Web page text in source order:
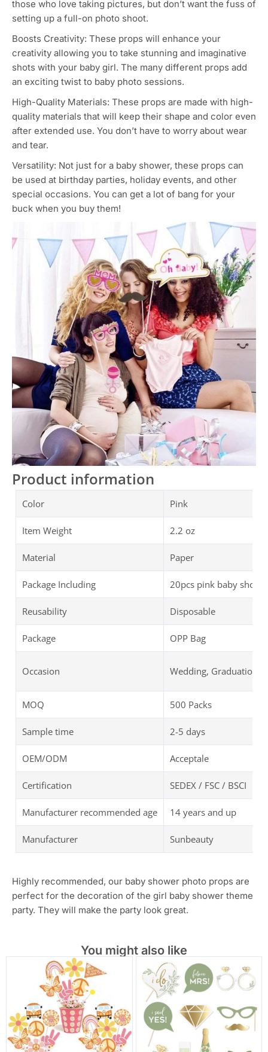
those who love taking pictures, but don’t want the fuss of
setting up a full-on photo shoot.
Boosts Creativity: These props will enhance your
creativity allowing you to take stunning and imaginative
shots with your baby girl. The many different props add
an exciting twist to baby photo sessions.
High-Quality Materials: These props are made with high-
quality materials that will keep their shape and color even
after extended use. You don’t have to worry about wear
and tear.
Versatility: Not just for a baby shower, these props can
be used at birthday parties, holiday events, and other
special occasions. You can get a lot of bang for your
buck when you buy them!
Product information
Color Pink
Item Weight ‎‎2.2 oz
Material Paper
Package Including 20pcs pink baby
Reusability Disposable
Package OPP Bag
Occasion Wedding, Graduation,
MOQ 500 Packs
Sample time 2-5 days
OEM/ODM Acceptale
Certification SEDEX / FSC / BSCI
Manufacturer recommended age 14 years and up
Manufacturer Sunbeauty
Highly recommended, our baby shower photo props are
perfect for the decoration of the girl baby shower theme
party. They will make the party look great.
You might also like